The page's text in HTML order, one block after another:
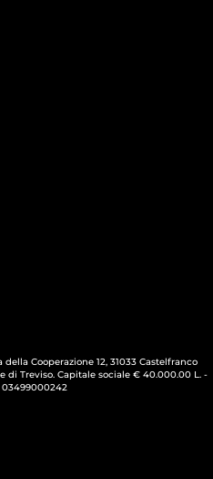
Cooperazione 12, 31033 Castelfranco
di Treviso. Capitale sociale € 40.000.00 L. -
03499000242